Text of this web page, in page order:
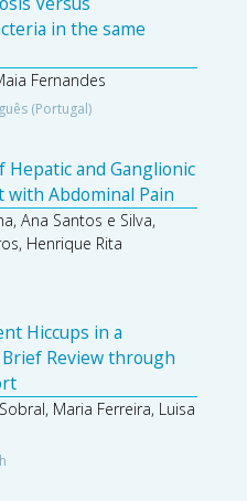
in the same
Fernandes
(Portugal)
Hepatic and Ganglionic
with Abdominal Pain
Ana Santos e Silva,
Henrique Rita
Hiccups in a
Review through
Maria Ferreira, Luisa